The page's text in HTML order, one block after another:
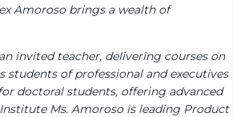
Amoroso brings a wealth of
invited teacher, delivering courses on
of professional and executives
doctoral students, offering advanced
Ms. Amoroso is leading Product